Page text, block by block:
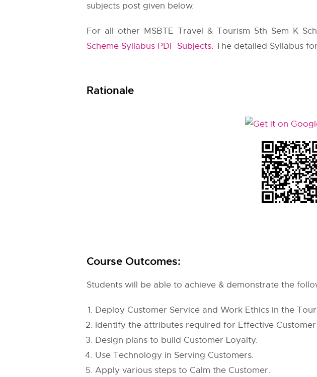
subjects post given below.
For all other MSBTE Travel & Tourism 5th Sem K
Scheme Syllabus PDF Subjects. The detailed Syllabus
Rationale
Course Outcomes:
Students will be able to achieve & demonstrate the
Deploy Customer Service and Work Ethics in the
Identify the attributes required for Effective Customer
Design plans to build Customer Loyalty.
Use Technology in Serving Customers.
Apply various steps to Calm the Customer.